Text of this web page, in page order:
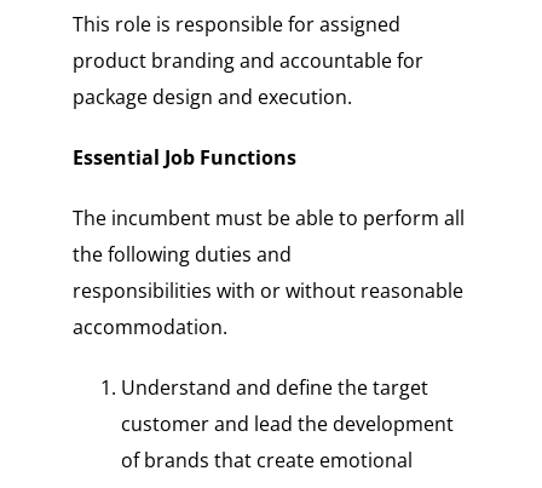
This role is responsible for assigned
product branding and accountable for
package design and execution.
Essential Job Functions
The incumbent must be able to perform all
the following duties and
responsibilities with or without reasonable
accommodation.
Understand and define the target
customer and lead the development
of brands that create emotional